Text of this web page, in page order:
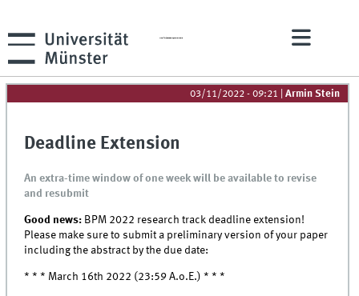
03/11/2022 - 09:21 |Armin Stein
Deadline Extension
An extra-time window of one week will be available to revise
and resubmit
Good news: BPM 2022 research track deadline extension!
Please make sure to submit a preliminary version of your paper
including the abstract by the due date:
* * * March 16th 2022 (23:59 A.o.E.) * * *